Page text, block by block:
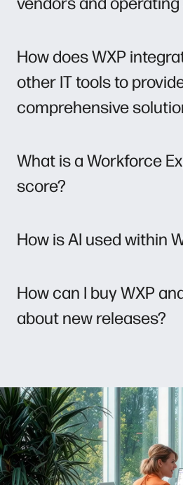
How does WXP
other IT tools to
comprehensive
What is a Workforce
score?
How is AI used within
How can I buy WXP
about new releases?